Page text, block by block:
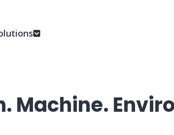
Machine.